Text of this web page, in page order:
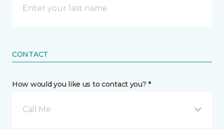
CONTACT
How would you like us to contact you? *
Call Me